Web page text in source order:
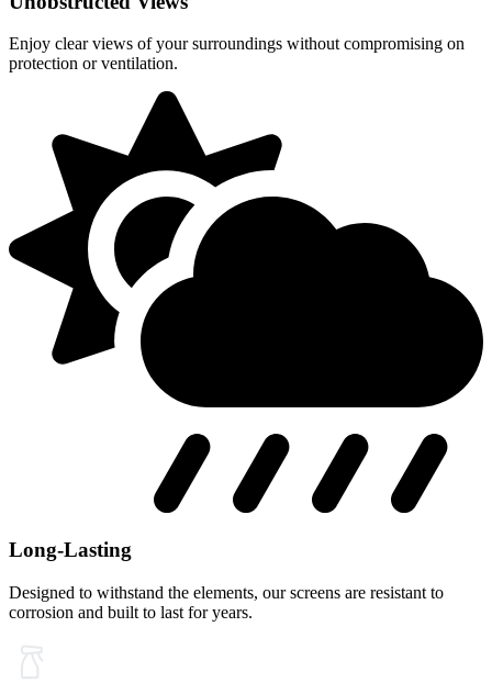
Enjoy clear views of your surroundings without compromising on
protection or ventilation.
Long-Lasting
Designed to withstand the elements, our screens are resistant to
corrosion and built to last for years.